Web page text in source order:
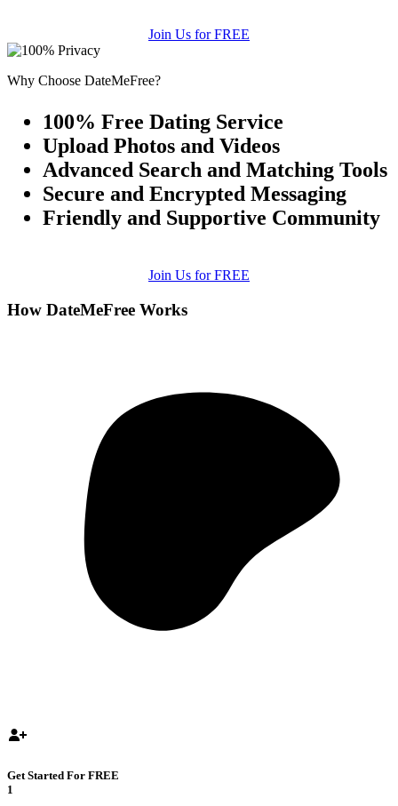
Join Us for FREE
Why Choose DateMeFree?
100% Free Dating Service
Upload Photos and Videos
Advanced Search and Matching Tools
Secure and Encrypted Messaging
Friendly and Supportive Community
Join Us for FREE
How DateMeFree Works
Get Started For FREE
1